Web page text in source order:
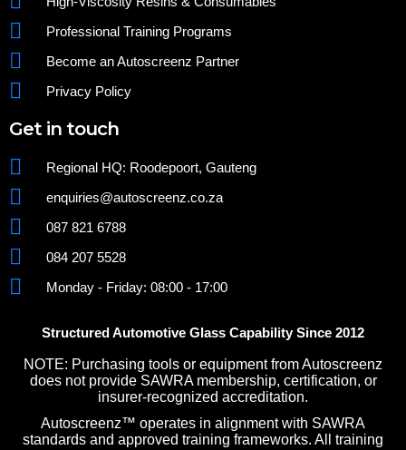
Professional Training Programs
Become an Autoscreenz Partner
Privacy Policy
Get in touch
Regional HQ: Roodepoort, Gauteng
enquiries@autoscreenz.co.za
087 821 6788
084 207 5528
Monday - Friday: 08:00 - 17:00
Structured Automotive Glass Capability Since 2012
NOTE: Purchasing tools or equipment from Autoscreenz
does not provide SAWRA membership, certification, or
insurer-recognized accreditation.
Autoscreenz™ operates in alignment with SAWRA
standards and approved training frameworks. All training